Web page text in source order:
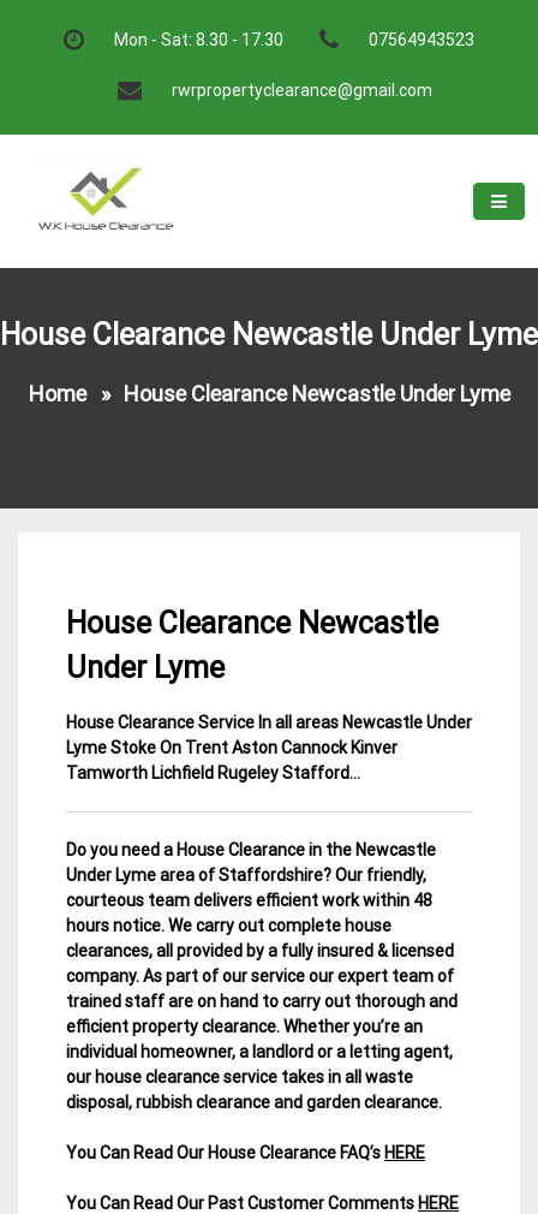
Mon - Sat: 8.30 - 17.30 07564943523
rwrpropertyclearance@gmail.com
House Clearance Newcastle Under Lyme
Home» House Clearance Newcastle Under Lyme
House Clearance Newcastle
Under Lyme
3
March
Staffordshire
House
House Clearance Service In all areas Newcastle Under
Lyme Stoke On Trent Aston Cannock Kinver
Tamworth Lichfield Rugeley Stafford…
Do you need a House Clearance in the Newcastle
Under Lyme area of Staffordshire? Our friendly,
courteous team delivers efficient work within 48
hours notice. We carry out complete house
clearances, all provided by a fully insured & licensed
company.As part of our service our expert team of
trained staff are on hand to carry out thorough and
efficient property clearance. Whether you’re an
individual homeowner, a landlord or a letting agent,
our house clearance service takes in all waste
disposal, rubbish clearance and garden clearance.
You Can Read Our House Clearance FAQ’s HERE
You Can Read Our Past Customer Comments HERE